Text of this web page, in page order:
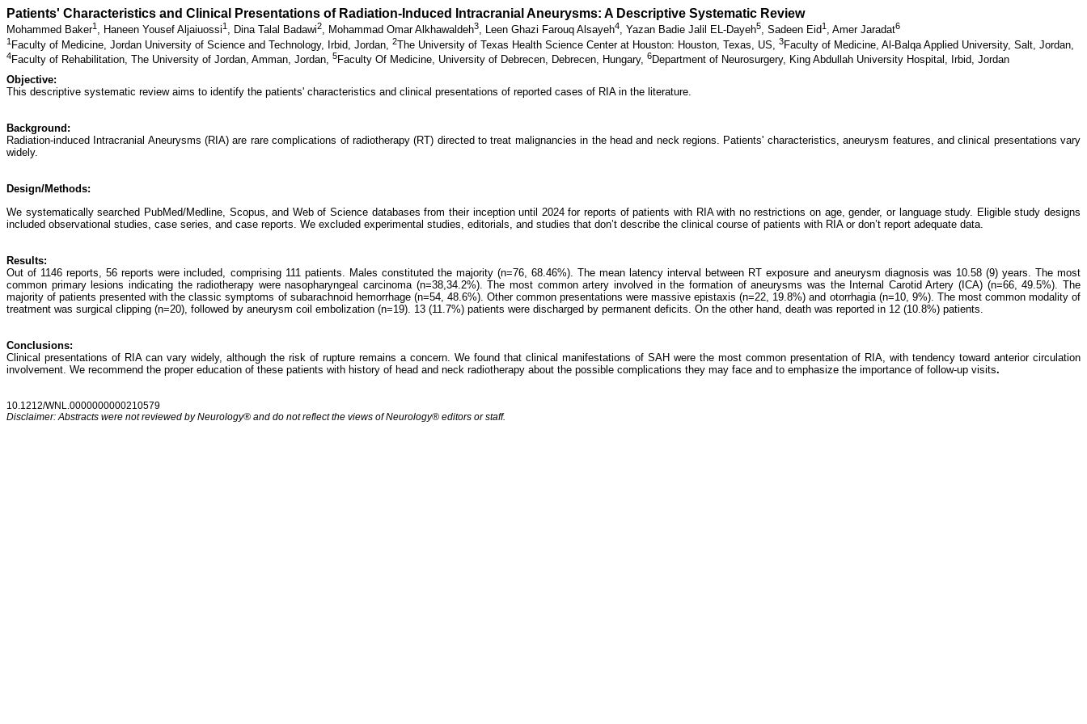
Patients' Characteristics and Clinical Presentations of Radiation-Induced Intracranial Aneurysms: A Descriptive Systematic Review
Mohammed Baker1 , Haneen Yousef Aljaiuossi1 , Dina Talal Badawi2, Mohammad Omar Alkhawaldeh3, Leen Ghazi Farouq Alsayeh4, Yazan Badie Jalil EL-Dayeh5, Sadeen Eid1 , Amer Jaradat6
1 Faculty of Medicine, Jordan University of Science and Technology, Irbid, Jordan, 2The University of Texas Health Science Center at Houston: Houston, Texas, US, 3Faculty of Medicine, Al-Balqa Applied University, Salt, Jordan,
4Faculty of Rehabilitation, The University of Jordan, Amman, Jordan, 5Faculty Of Medicine, University of Debrecen, Debrecen, Hungary, 6Department of Neurosurgery, King Abdullah University Hospital, Irbid, Jordan
Objective:
This descriptive systematic review aims to identify the patients' characteristics and clinical presentations of reported cases of RIA in the literature.
Background:
Radiation-induced Intracranial Aneurysms (RIA) are rare complications of radiotherapy (RT) directed to treat malignancies in the head and neck regions. Patients' characteristics, aneurysm features, and clinical presentations vary
widely.
Design/Methods:
We systematically searched PubMed/Medline, Scopus, and Web of Science databases from their inception until 2024 for reports of patients with RIA with no restrictions on age, gender, or language study. Eligible study designs
included observational studies, case series, and case reports. We excluded experimental studies, editorials, and studies that don’t describe the clinical course of patients with RIA or don’t report adequate data.
Results:
Out of 1146 reports, 56 reports were included, comprising 111 patients. Males constituted the majority (n=76, 68.46%). The mean latency interval between RT exposure and aneurysm diagnosis was 10.58 (9) years. The most
common primary lesions indicating the radiotherapy were nasopharyngeal carcinoma (n=38,34.2%). The most common artery involved in the formation of aneurysms was the Internal Carotid Artery (ICA) (n=66, 49.5%). The
majority of patients presented with the classic symptoms of subarachnoid hemorrhage (n=54, 48.6%). Other common presentations were massive epistaxis (n=22, 19.8%) and otorrhagia (n=10, 9%). The most common modality of
treatment was surgical clipping (n=20), followed by aneurysm coil embolization (n=19). 13 (11.7%) patients were discharged by permanent deficits. On the other hand, death was reported in 12 (10.8%) patients.
Conclusions:
Clinical presentations of RIA can vary widely, although the risk of rupture remains a concern. We found that clinical manifestations of SAH were the most common presentation of RIA, with tendency toward anterior circulation
involvement. We recommend the proper education of these patients with history of head and neck radiotherapy about the possible complications they may face and to emphasize the importance of follow-up visits.
10.1212/WNL.0000000000210579
Disclaimer: Abstracts were not reviewed by Neurology® and do not reflect the views of Neurology® editors or staff.